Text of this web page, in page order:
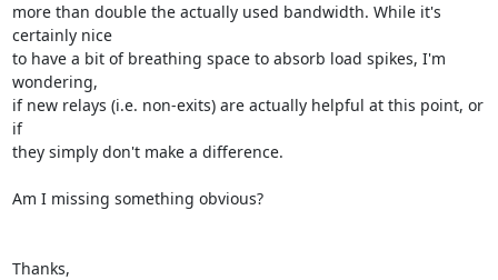
more than double the actually used bandwidth. While it's
certainly nice
to have a bit of breathing space to absorb load spikes, I'm
wondering,
if new relays (i.e. non-exits) are actually helpful at this point, or
if
they simply don't make a difference.
Am I missing something obvious?
Thanks,